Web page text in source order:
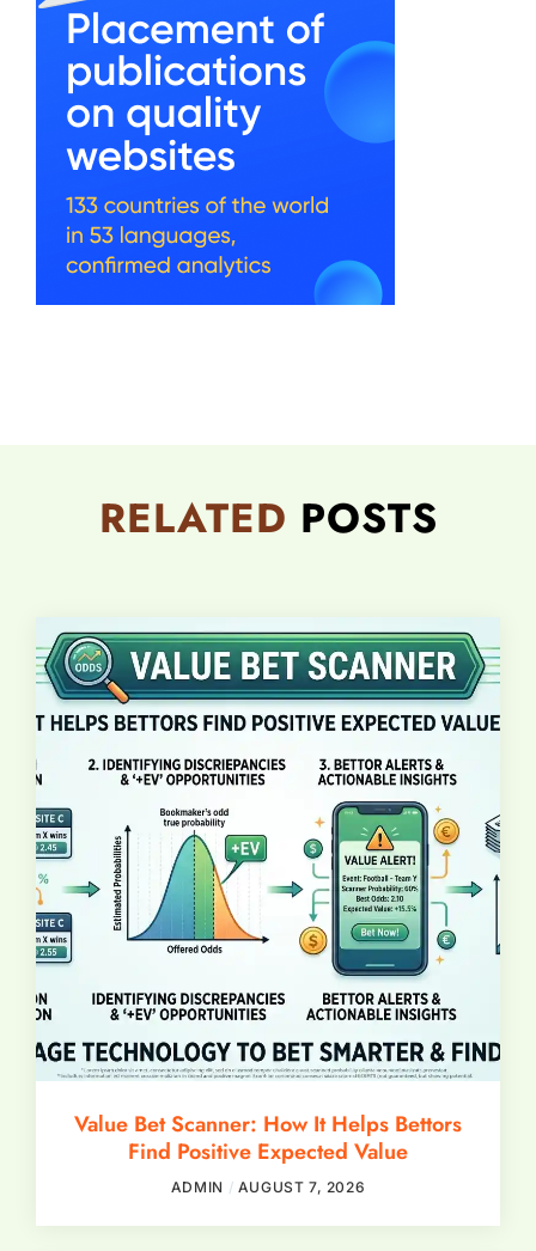
RELATED POSTS
Value Bet Scanner: How It Helps Bettors
Find Positive Expected Value
ADMIN AUGUST 7, 2026